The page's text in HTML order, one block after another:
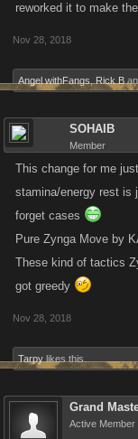
reworked it to make
Nov 28, 2018
Angel withFangs Rick B
SOHAIB
Member
This change for me
stamina/energy rest is
forget cases
Pure Zynga Move by
These kind of tactics
got greedy
Nov 28, 2018
Tarpy likes this.
Grand
Active Member